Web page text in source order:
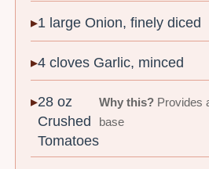
1 large Onion, finely diced
4 cloves Garlic, minced
28 oz
Crushed
Tomatoes
Why this? Provides
base